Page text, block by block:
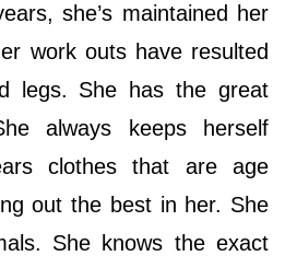
she’s maintained her
work outs have resulted
legs. She has the great
always keeps herself
clothes that are age
out the best in her. She
She knows the exact